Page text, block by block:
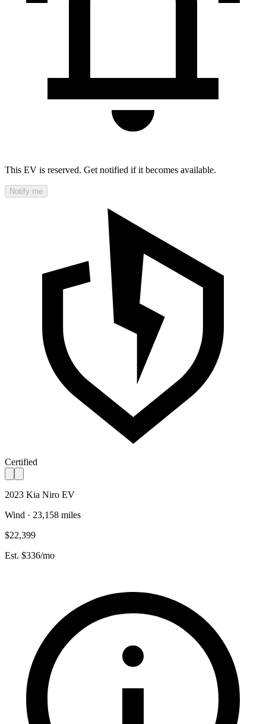
This EV is reserved. Get notified if it becomes available.
Notify me
Certified
2023 Kia Niro EV
Wind · 23,158 miles
$22,399
Est. $336/mo